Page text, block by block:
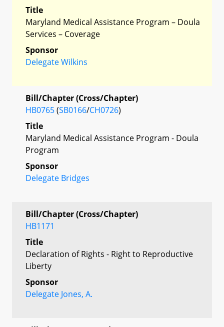
Title
Maryland Medical Assistance Program – Doula
Services – Coverage
Sponsor
Delegate Wilkins
Bill/Chapter (Cross/Chapter)
HB0765(SB0166/CH0726)
Title
Maryland Medical Assistance Program - Doula
Program
Sponsor
Delegate Bridges
Bill/Chapter (Cross/Chapter)
HB1171
Title
Declaration of Rights - Right to Reproductive
Liberty
Sponsor
Delegate Jones, A.